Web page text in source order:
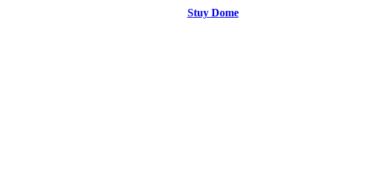
Stuy Dome